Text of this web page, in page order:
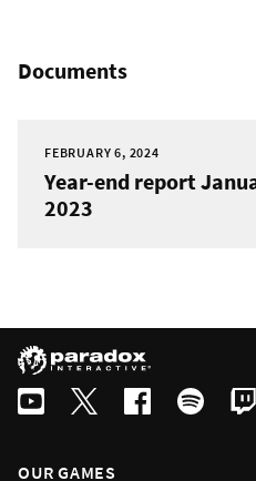
Documents
FEBRUARY 6, 2024
Year-end report
2023
OUR GAMES